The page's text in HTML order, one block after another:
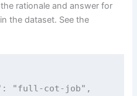
rationale and answer for
the dataset. See the
"full-cot-job",